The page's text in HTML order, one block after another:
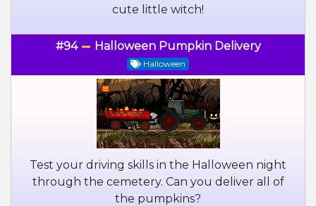
cute little witch!
#94 Halloween Pumpkin Delivery
Halloween
Test your driving skills in the Halloween night
through the cemetery. Can you deliver all of
the pumpkins?